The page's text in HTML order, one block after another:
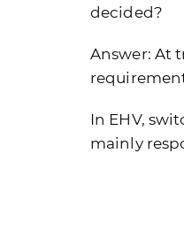
decided?
Answer: At
In EHV,
mainly